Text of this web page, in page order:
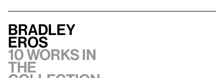
Bradley
Eros
10 works in
the